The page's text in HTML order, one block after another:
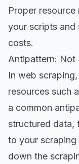
Proper resource
your scripts
costs.
Antipattern: Not
In web
resources such
a common
structured data,
to your
down the